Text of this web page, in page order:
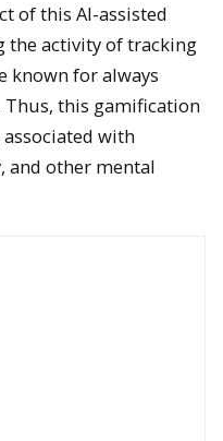
of this AI-assisted
the activity of tracking
known for always
this gamification
with
and other mental